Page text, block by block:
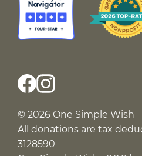
© 2026 One Simple Wish
All donations are tax
3128590